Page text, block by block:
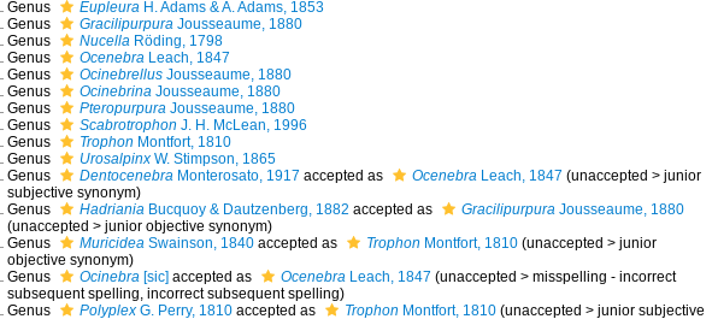
Genus
Eupleura H. Adams & A. Adams, 1853
Genus
Gracilipurpura Jousseaume, 1880
Genus
Nucella Röding, 1798
Genus
Ocenebra Leach, 1847
Genus
Ocinebrellus Jousseaume, 1880
Genus
Ocinebrina Jousseaume, 1880
Genus
Pteropurpura Jousseaume, 1880
Genus
Scabrotrophon J. H. McLean, 1996
Genus
Trophon Montfort, 1810
Genus
Urosalpinx W. Stimpson, 1865
Genus
Dentocenebra Monterosato, 1917 accepted as Ocenebra Leach, 1847 (unaccepted >junior
subjective synonym)
Genus
Hadriania Bucquoy & Dautzenberg, 1882 accepted as Gracilipurpura Jousseaume, 1880
(unaccepted >junior objective synonym)
Genus
Muricidea Swainson, 1840 accepted as Trophon Montfort, 1810 (unaccepted >junior
objective synonym)
Genus
Ocinebra [sic] accepted as Ocenebra Leach, 1847 (unaccepted >misspelling - incorrect
subsequent spelling, incorrect subsequent spelling)
Genus
Polyplex G. Perry, 1810 accepted as Trophon Montfort, 1810 (unaccepted >junior subjective